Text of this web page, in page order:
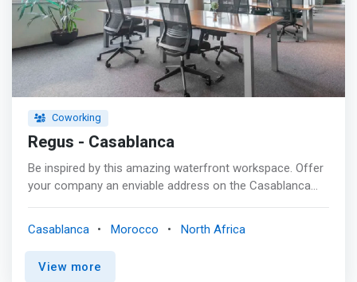
Coworking
Regus - Casablanca
Be inspired by this amazing waterfront workspace. Offer
your company an enviable address on the Casablanca
Building 1 workspace, located just 5 minutes from the
Casa Port train station and close to the commercial
heart of the city. <p></p> <mark>Work efficiently in a
Casablanca Morocco North Africa
View more